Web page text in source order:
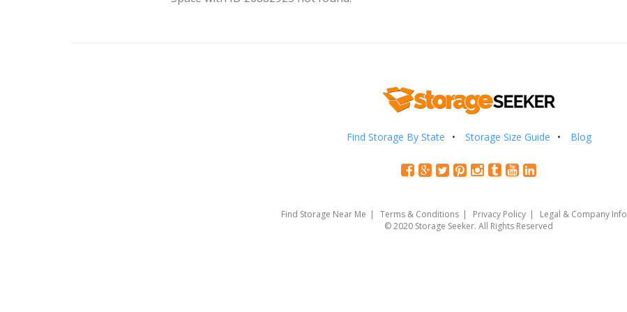
Find Storage By State Storage Size Guide Blog
Find Storage Near Me Terms & Conditions Privacy Policy Legal & Company Info
© 2020 Storage Seeker. All Rights Reserved